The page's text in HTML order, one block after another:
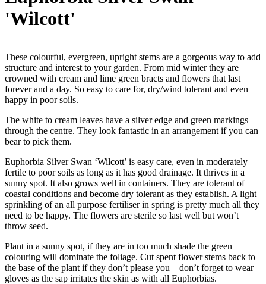
'Wilcott'
These colourful, evergreen, upright stems are a gorgeous way to add
structure and interest to your garden. From mid winter they are
crowned with cream and lime green bracts and flowers that last
forever and a day. So easy to care for, dry/wind tolerant and even
happy in poor soils.
The white to cream leaves have a silver edge and green markings
through the centre. They look fantastic in an arrangement if you can
bear to pick them.
Euphorbia Silver Swan ‘Wilcott’ is easy care, even in moderately
fertile to poor soils as long as it has good drainage. It thrives in a
sunny spot. It also grows well in containers. They are tolerant of
coastal conditions and become dry tolerant as they establish. A light
sprinkling of an all purpose fertiliser in spring is pretty much all they
need to be happy. The flowers are sterile so last well but won’t
throw seed.
Plant in a sunny spot, if they are in too much shade the green
colouring will dominate the foliage. Cut spent flower stems back to
the base of the plant if they don’t please you – don’t forget to wear
gloves as the sap irritates the skin as with all Euphorbias.